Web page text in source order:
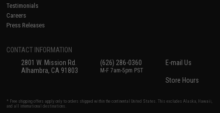
Testimonials
Careers
Press Releases
CONTACT INFORMATION
2801 W. Mission Rd.
Alhambra, CA 91803
(626) 286-0360
M-F 7am-5pm PST
E-mail Us
Store Hours
* Free shipping offers apply only to orders shipped within the continental United States. This excludes Alaska, Hawaii,
and all international destinations.